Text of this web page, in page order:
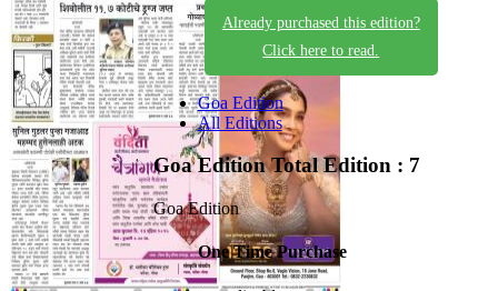
Already purchased this edition?
Click here to read.
Goa Edition
All Editions
Goa EditionTotal Edition : 7
Goa Edition
One Time Purchase